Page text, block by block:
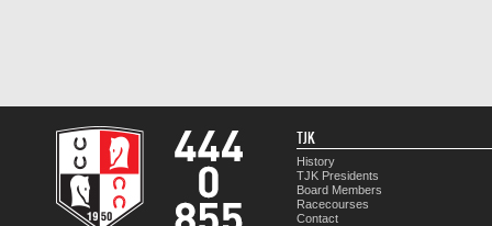
TJK
History
TJK Presidents
Board Members
Racecourses
Contact